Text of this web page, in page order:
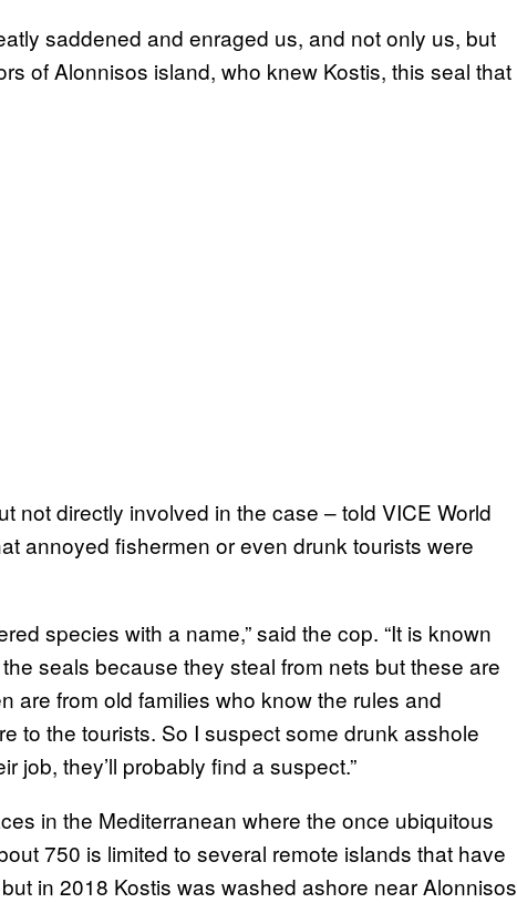
saddened and enraged us, and not only us, but
of Alonnisos island, who knew Kostis, this seal that
not directly involved in the case – told VICE World
annoyed fishermen or even drunk tourists were
species with a name,” said the cop. “It is known
seals because they steal from nets but these are
are from old families who know the rules and
to the tourists. So I suspect some drunk asshole
job, they’ll probably find a suspect.”
in the Mediterranean where the once ubiquitous
750 is limited to several remote islands that have
in 2018 Kostis was washed ashore near Alonnisos